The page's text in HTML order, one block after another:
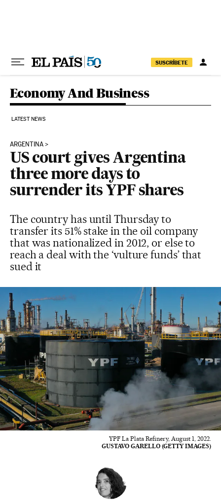
SUSCRÍBETE
Economy And Business
LATEST NEWS
ARGENTINA
US court gives Argentina
three more days to
surrender its YPF shares
The country has until Thursday to
transfer its 51% stake in the oil company
that was nationalized in 2012, or else to
reach a deal with the ‘vulture funds’ that
sued it
YPF La Plata Refinery, August 1, 2022.
GUSTAVO GARELLO (GETTY IMAGES)